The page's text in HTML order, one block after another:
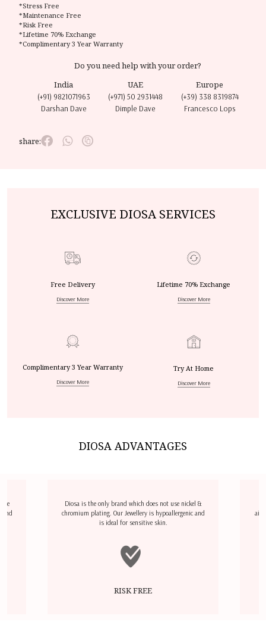
*Stress Free
*Maintenance Free
*Risk Free
*Lifetime 70% Exchange
*Complimentary 3 Year Warranty
Do you need help with your order?
India
(+91) 9821071963
Darshan Dave
UAE
(+971) 50 2931448
Dimple Dave
Europe
(+39) 338 8319874
Francesco Lops
share:
EXCLUSIVE DIOSA SERVICES
Free Delivery
Discover More
Lifetime 70% Exchange
Discover More
Complimentary 3 Year Warranty
Discover More
Try At Home
Discover More
DIOSA ADVANTAGES
Diosa is the only brand which does not use nickel &
chromium plating. Our Jewellery is hypoallergenic and
is ideal for sensitive skin.
RISK FREE